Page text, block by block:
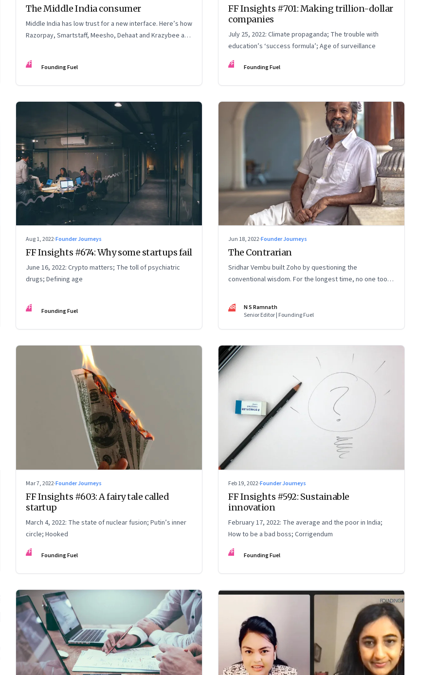
The Middle India consumer
Middle India has low trust for a new interface. Here’s how
Razorpay, Smartstaff, Meesho, Dehaat and Krazybee are
India: The Story of India’s New-Age Entrepreneurs’, by
Bala Srinivasa and T.N. Hari
FF Founding Fuel
FF Insights #701: Making trillion-dollar
companies
July 25, 2022: Climate propaganda; The trouble with
education’s ‘success formula’; Age of surveillance
FF Founding Fuel
Aug 1, 2022·Founder Journeys
FF Insights #674: Why some startups fail
June 16, 2022: Crypto matters; The toll of psychiatric
drugs; Defining age
FF Founding Fuel
Jun 18, 2022·Founder Journeys
The Contrarian
Sridhar Vembu built Zoho by questioning the
conventional wisdom. For the longest time, no one took
makes him—and Zoho—tick
NR
N S Ramnath
Senior Editor | Founding Fuel
Mar 7, 2022·Founder Journeys
FF Insights #603: A fairy tale called
startup
March 4, 2022: The state of nuclear fusion; Putin’s inner
circle; Hooked
FF Founding Fuel
Feb 19, 2022·Founder Journeys
FF Insights #592: Sustainable
innovation
February 17, 2022: The average and the poor in India;
How to be a bad boss; Corrigendum
FF Founding Fuel